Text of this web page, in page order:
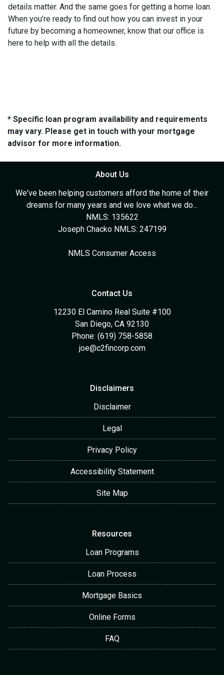
details matter. And the same goes for getting a home loan.
When you’re ready to find out how you can invest in your
future by becoming a homeowner, know that our office is
here to help with all the details.
* Specific loan program availability and requirements
may vary. Please get in touch with your mortgage
advisor for more information.
About Us
We've been helping customers afford the home of their
dreams for many years and we love what we do...
NMLS: 135622
Joseph Chacko NMLS: 247199
NMLS Consumer Access
Contact Us
12230 El Camino Real Suite #100
San Diego, CA 92130
Phone: (619) 758-5858
joe@c2fincorp.com
Disclaimers
Disclaimer
Legal
Privacy Policy
Accessibility Statement
Site Map
Resources
Loan Programs
Loan Process
Mortgage Basics
Online Forms
FAQ